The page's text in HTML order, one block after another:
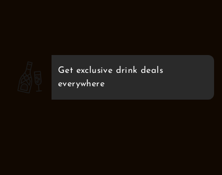
Get exclusive drink deals
everywhere